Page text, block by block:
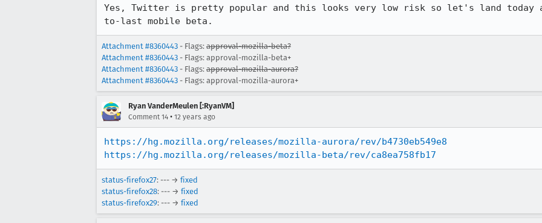
Yes, Twitter is pretty popular and this looks very low risk so let's land today
to-last mobile beta.
Attachment #8360443 - Flags: approval-mozilla-beta?
Attachment #8360443 - Flags: approval-mozilla-beta+
Attachment #8360443 - Flags: approval-mozilla-aurora?
Attachment #8360443 - Flags: approval-mozilla-aurora+
Ryan VanderMeulen [:RyanVM]
Comment 14 • 12 years ago
https://hg.mozilla.org/releases/mozilla-aurora/rev/b4730eb549e8
https://hg.mozilla.org/releases/mozilla-beta/rev/ca8ea758fb17
status-firefox27: --- → fixed
status-firefox28: --- → fixed
status-firefox29: --- → fixed